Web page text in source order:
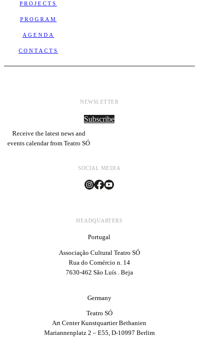
PROJECTS
PROGRAM
AGENDA
CONTACTS
NEWSLETTER
Subscribe
Receive the latest news and
events calendar from Teatro SÓ
SOCIAL MEDIA
HEADQUARTERS
Portugal
Associação Cultural Teatro SÓ
Rua do Comércio n. 14
7630-462 São Luís . Beja
Germany
Teatro SÓ
Art Center Kunstquartier Bethanien
Mariannenplatz 2 – E55, D-10997 Berlim